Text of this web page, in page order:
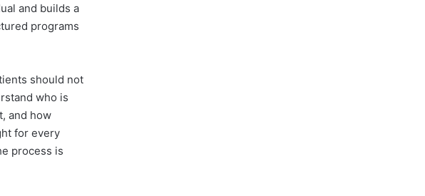
and builds a
programs
should not
who is
and how
for every
process is